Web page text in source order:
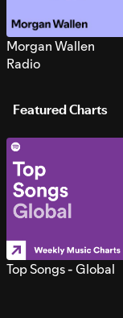
Morgan Wallen
Radio
Featured Charts
Top Songs - Global